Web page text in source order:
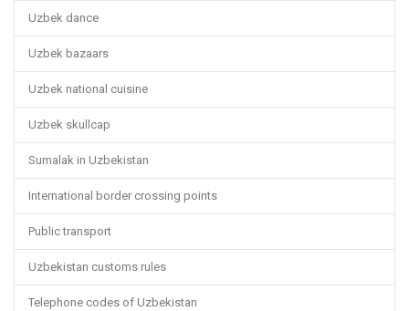
Uzbek dance
Uzbek bazaars
Uzbek national cuisine
Uzbek skullcap
Sumalak in Uzbekistan
International border crossing points
Public transport
Uzbekistan customs rules
Telephone codes of Uzbekistan